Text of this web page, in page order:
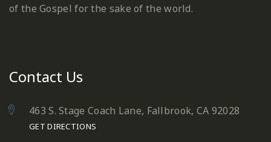
of the Gospel for the sake of the world.
Contact Us
463 S. Stage Coach Lane, Fallbrook, CA 92028
GET DIRECTIONS